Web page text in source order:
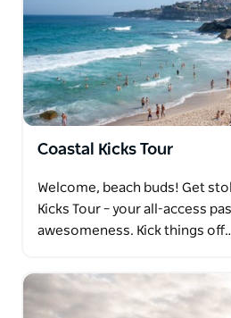
Coastal Kicks Tour
Welcome, beach buds! Get
Kicks Tour – your all-access
awesomeness. Kick things